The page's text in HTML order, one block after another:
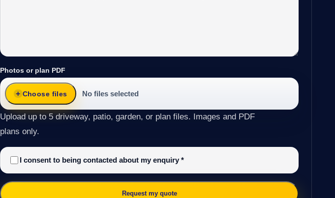
Photos or plan PDF
Choose files No files selected
Upload up to 5 driveway, patio, garden, or plan files. Images and PDF
plans only.
I consent to being contacted about my enquiry*
Request my quote